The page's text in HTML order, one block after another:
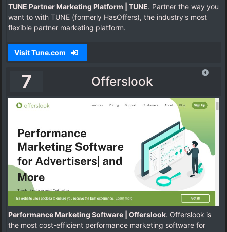
TUNE Partner Marketing Platform | TUNE. Partner the way you
want to with TUNE (formerly HasOffers), the industry's most
flexible partner marketing platform.
Visit Tune.com
7 Offerslook
Performance Marketing Software | Offerslook. Offerslook is
the most cost-efficient performance marketing software for